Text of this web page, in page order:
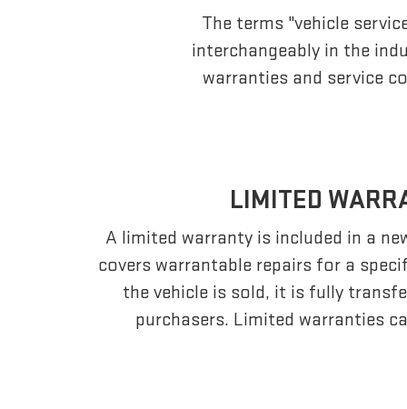
The terms "vehicle
interchangeably in the
warranties and service
LIMITED
A limited warranty is included in a
covers warrantable repairs for a
the vehicle is sold, it is fully
purchasers. Limited warranties